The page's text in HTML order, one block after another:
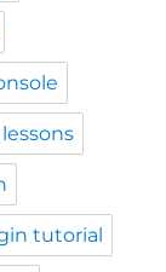
tutorial